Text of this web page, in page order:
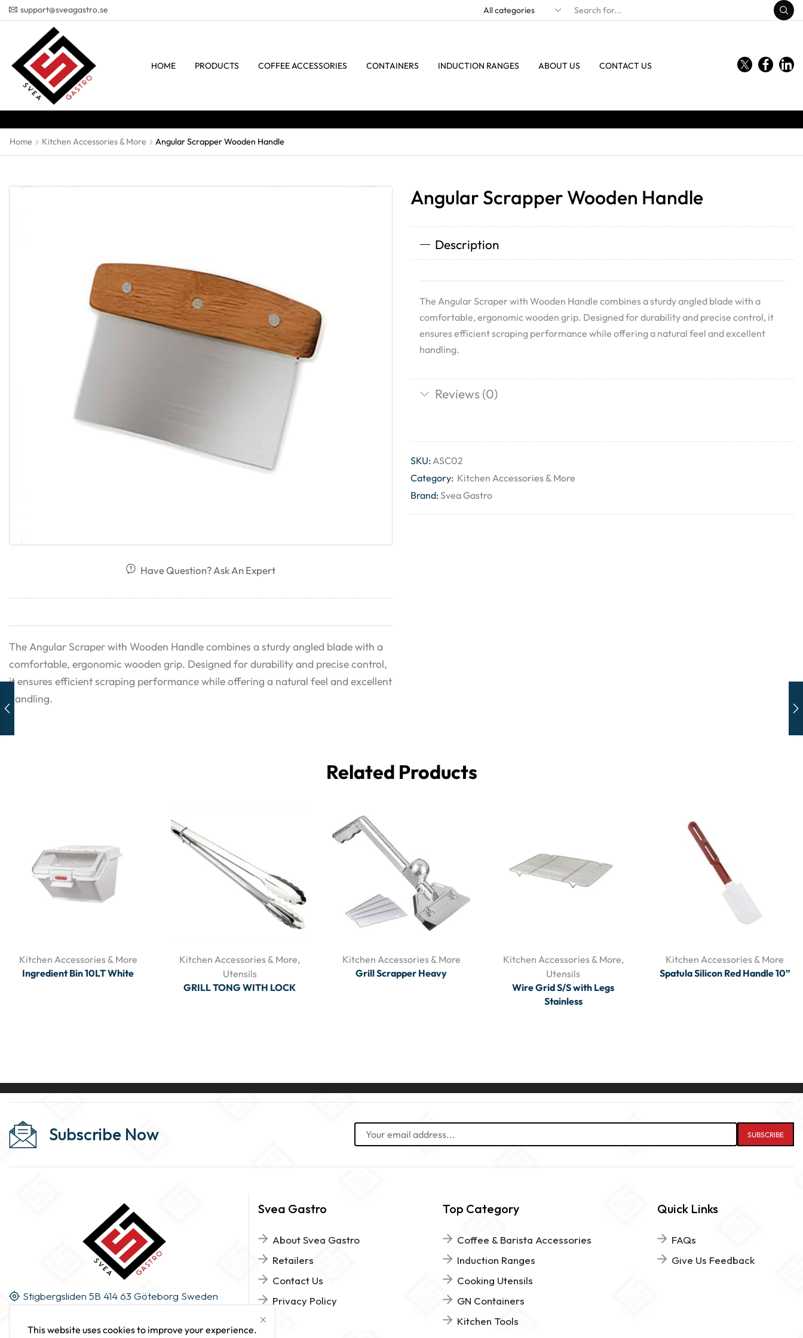
support@sveagastro.se
HOME PRODUCTS COFFEE ACCESSORIES CONTAINERS INDUCTION RANGES ABOUT US CONTACT US
Home Kitchen Accessories & More Angular Scrapper Wooden Handle
Have Question? Ask An Expert
The Angular Scraper with Wooden Handle combines a sturdy angled blade with a
comfortable, ergonomic wooden grip. Designed for durability and precise control,
it ensures efficient scraping performance while offering a natural feel and excellent
handling.
Angular Scrapper Wooden Handle
Description
The Angular Scraper with Wooden Handle combines a sturdy angled blade with a
comfortable, ergonomic wooden grip. Designed for durability and precise control, it
ensures efficient scraping performance while offering a natural feel and excellent
handling.
Reviews (0)
SKU:ASC02
Category: Kitchen Accessories & More
Brand:Svea Gastro
Related Products
Kitchen Accessories & More
Ingredient Bin 10LT White
Kitchen Accessories & More,
Utensils
GRILL TONG WITH LOCK
Kitchen Accessories & More
Grill Scrapper Heavy
Kitchen Accessories & More,
Utensils
Wire Grid S/S with Legs
Stainless
Kitchen Accessories & More
Spatula Silicon Red Handle 10”
Subscribe Now
Stigbergsliden 5B 414 63 Göteborg Sweden
Svea Gastro
About Svea Gastro
Retailers
Contact Us
Privacy Policy
Top Category
Coffee & Barista Accessories
Induction Ranges
Cooking Utensils
GN Containers
Kitchen Tools
Quick Links
FAQs
Give Us Feedback
This website uses cookies to improve your experience.